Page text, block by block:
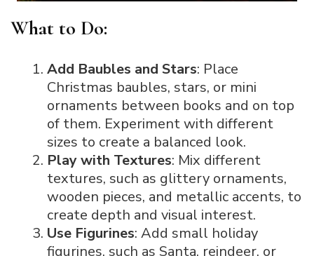
What to Do:
Add Baubles and Stars: Place
Christmas baubles, stars, or mini
ornaments between books and on top
of them. Experiment with different
sizes to create a balanced look.
Play with Textures: Mix different
textures, such as glittery ornaments,
wooden pieces, and metallic accents, to
create depth and visual interest.
Use Figurines: Add small holiday
figurines, such as Santa, reindeer, or